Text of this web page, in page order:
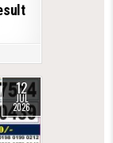
12
JUL
2026